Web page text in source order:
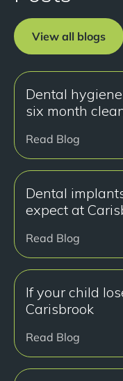
View all blogs
Dental
six month
Read Blog
Dental
expect at
Read Blog
If your child
Carisbrook
Read Blog